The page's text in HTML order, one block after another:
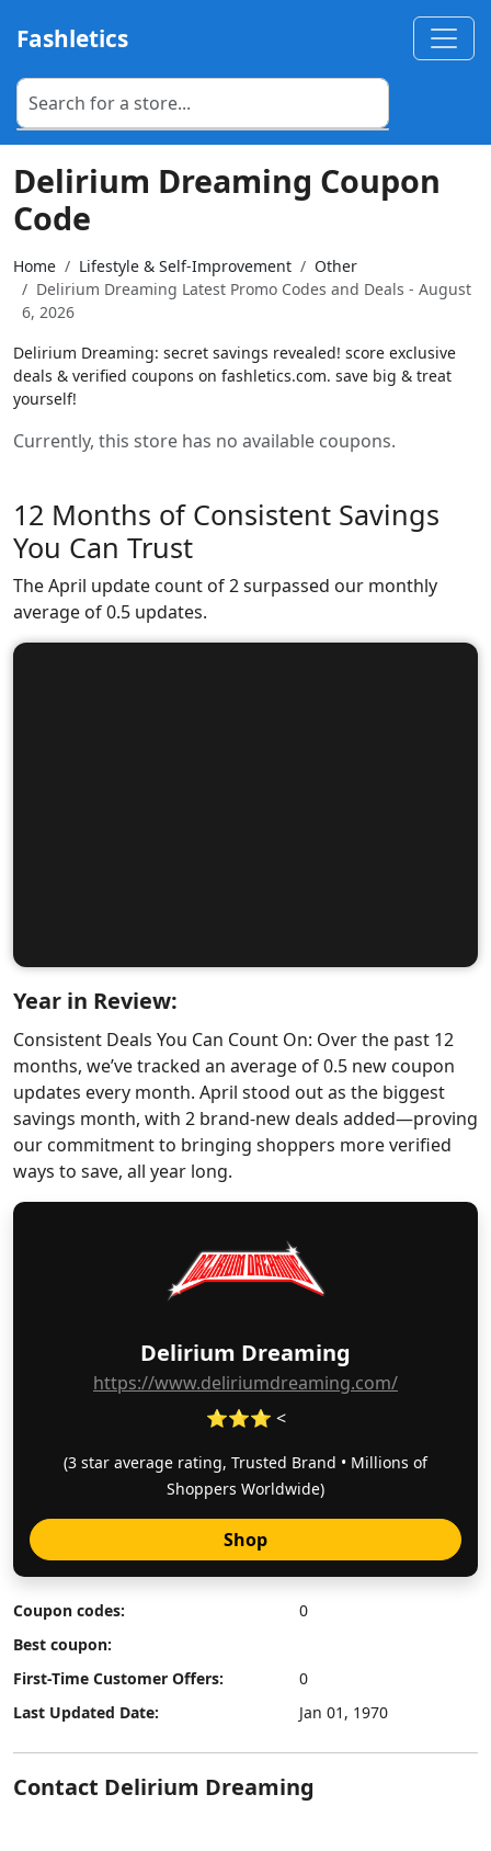
Fashletics
Delirium Dreaming
https://www.deliriumdreaming.com/
⭐⭐⭐ <
(3 star average rating, Trusted Brand • Millions of
Shoppers Worldwide)
Shop
Coupon codes:
0
Best coupon:
First-Time Customer Offers:
0
Last Updated Date:
Jan 01, 1970
Contact Delirium Dreaming
Delirium Dreaming Coupon
Code
Home Lifestyle & Self-Improvement
Other
Delirium Dreaming Latest Promo Codes and Deals - August
6, 2026
Delirium Dreaming: secret savings revealed! score exclusive
deals & verified coupons on fashletics.com. save big & treat
yourself!
Currently, this store has no available coupons.
12 Months of Consistent Savings
You Can Trust
The April update count of 2 surpassed our monthly
average of 0.5 updates.
Year in Review:
Consistent Deals You Can Count On: Over the past 12
months, we’ve tracked an average of 0.5 new coupon
updates every month. April stood out as the biggest
savings month, with 2 brand-new deals added—proving
our commitment to bringing shoppers more verified
ways to save, all year long.